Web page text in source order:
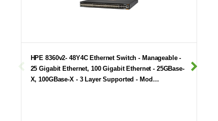
HPE 8360v2- 48Y4C Ethernet Switch - Manageable -
25 Gigabit Ethernet, 100 Gigabit Ethernet - 25GBase-
X, 100GBase-X - 3 Layer Supported - Mod…